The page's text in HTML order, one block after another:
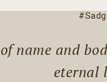
name and
eternal